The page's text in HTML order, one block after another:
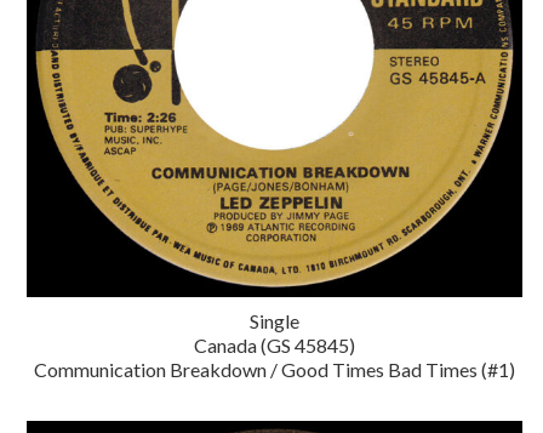
Single
Canada (GS 45845)
Communication Breakdown / Good Times Bad Times (#1)